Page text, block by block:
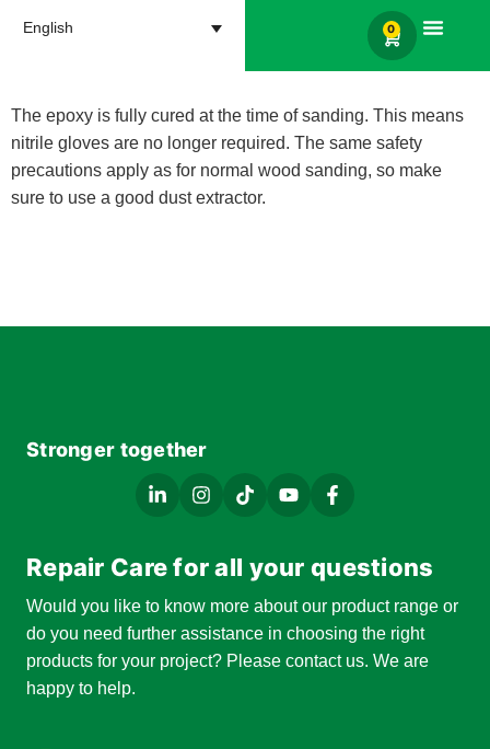
English 0
The epoxy is fully cured at the time of sanding. This means
nitrile gloves are no longer required. The same safety
precautions apply as for normal wood sanding, so make
sure to use a good dust extractor.
Stronger together
Repair Care for all your questions
Would you like to know more about our product range or
do you need further assistance in choosing the right
products for your project? Please contact us. We are
happy to help.